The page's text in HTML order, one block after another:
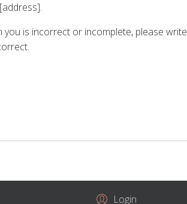
is incorrect or incomplete, please
Login